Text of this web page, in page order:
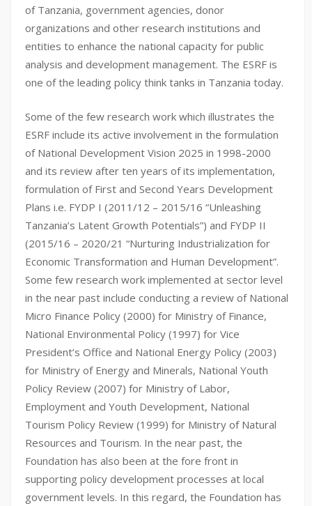
of Tanzania, government agencies, donor
organizations and other research institutions and
entities to enhance the national capacity for public
analysis and development management. The ESRF is
one of the leading policy think tanks in Tanzania today.
Some of the few research work which illustrates the
ESRF include its active involvement in the formulation
of National Development Vision 2025 in 1998-2000
and its review after ten years of its implementation,
formulation of First and Second Years Development
Plans i.e. FYDP I (2011/12 – 2015/16 “Unleashing
Tanzania’s Latent Growth Potentials”) and FYDP II
(2015/16 – 2020/21 “Nurturing Industrialization for
Economic Transformation and Human Development”.
Some few research work implemented at sector level
in the near past include conducting a review of National
Micro Finance Policy (2000) for Ministry of Finance,
National Environmental Policy (1997) for Vice
President’s Office and National Energy Policy (2003)
for Ministry of Energy and Minerals, National Youth
Policy Review (2007) for Ministry of Labor,
Employment and Youth Development, National
Tourism Policy Review (1999) for Ministry of Natural
Resources and Tourism. In the near past, the
Foundation has also been at the fore front in
supporting policy development processes at local
government levels. In this regard, the Foundation has